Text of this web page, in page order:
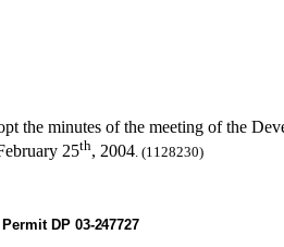
the minutes of the meeting of the
25th, 2004. (1128230)
Permit DP03-247727